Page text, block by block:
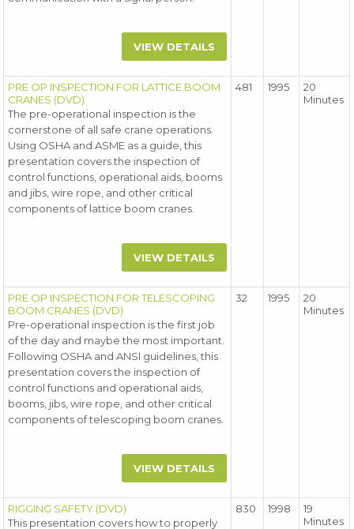
VIEW DETAILS
PRE OP INSPECTION FOR LATTICE BOOM
CRANES (DVD)
The pre-operational inspection is the
cornerstone of all safe crane operations.
Using OSHA and ASME as a guide, this
presentation covers the inspection of
control functions, operational aids, booms
and jibs, wire rope, and other critical
components of lattice boom cranes.
VIEW DETAILS
481 1995
20
Minutes
PRE OP INSPECTION FOR TELESCOPING
BOOM CRANES (DVD)
Pre-operational inspection is the first job
of the day and maybe the most important.
Following OSHA and ANSI guidelines, this
presentation covers the inspection of
control functions and operational aids,
booms, jibs, wire rope, and other critical
components of telescoping boom cranes.
VIEW DETAILS
32 1995
20
Minutes
RIGGING SAFETY (DVD)
This presentation covers how to properly
830 1998
19
Minutes